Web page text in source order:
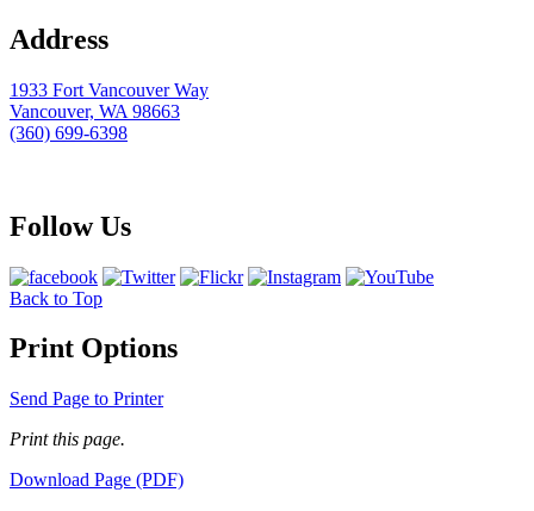
Address
1933 Fort Vancouver Way
Vancouver, WA 98663
(360) 699-6398
Follow Us
Back to Top
Print Options
Send Page to Printer
Print this page.
Download Page (PDF)